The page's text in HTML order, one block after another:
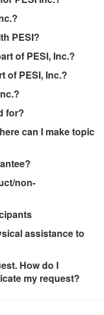
PESI?
of PESI, Inc.?
of PESI, Inc.?
for?
can I make topic
non-
assistance to
How do I
my request?